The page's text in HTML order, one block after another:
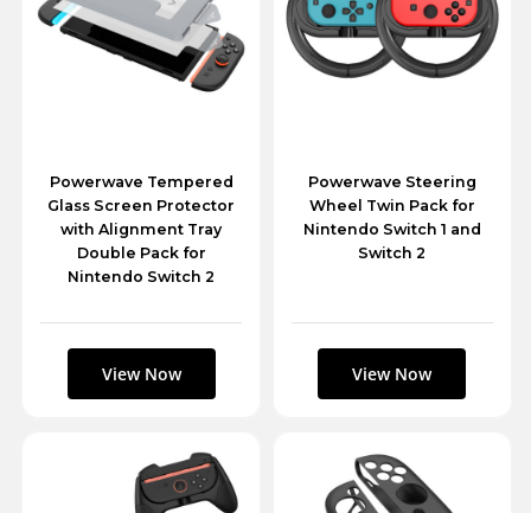
Powerwave Tempered
Glass Screen Protector
with Alignment Tray
Double Pack for
Nintendo Switch 2
Powerwave Steering
Wheel Twin Pack for
Nintendo Switch 1 and
Switch 2